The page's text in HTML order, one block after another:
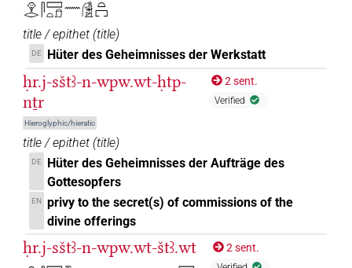
𓁷𓂋𓋴𓈙𓏏𓍔𓈖𓀆𓏏𓉐
title / epithet (title)
DE Hüter des Geheimnisses der Werkstatt
ḥr.j-sštꜣ-n-wpw.wt-ḥtp-
nṯr
Hieroglyphic/hieratic
2 sent.
Verified
title / epithet (title)
DE
Hüter des Geheimnisses der Aufträge des
Gottesopfers
EN privy to the secret(s) of commissions of the
divine offerings
ḥr.j-sštꜣ-n-wpw.wt-štꜣ.wt
2 sent.